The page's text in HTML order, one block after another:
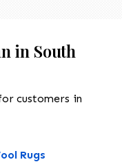
in South
customers in
Rugs